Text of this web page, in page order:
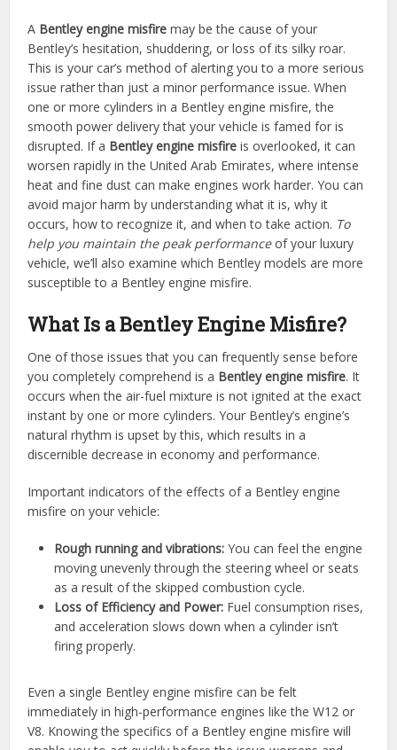
A Bentley engine misfire may be the cause of your
Bentley’s hesitation, shuddering, or loss of its silky roar.
This is your car’s method of alerting you to a more serious
issue rather than just a minor performance issue. When
one or more cylinders in a Bentley engine misfire, the
smooth power delivery that your vehicle is famed for is
disrupted. If a Bentley engine misfire is overlooked, it can
worsen rapidly in the United Arab Emirates, where intense
heat and fine dust can make engines work harder. You can
avoid major harm by understanding what it is, why it
occurs, how to recognize it, and when to take action. To
help you maintain the peak performanceof your luxury
vehicle, we’ll also examine which Bentley models are more
susceptible to a Bentley engine misfire.
What Is a Bentley Engine Misfire?
One of those issues that you can frequently sense before
you completely comprehend is a Bentley engine misfire. It
occurs when the air-fuel mixture is not ignited at the exact
instant by one or more cylinders. Your Bentley’s engine’s
natural rhythm is upset by this, which results in a
discernible decrease in economy and performance.
Important indicators of the effects of a Bentley engine
misfire on your vehicle:
Rough running and vibrations: You can feel the engine
moving unevenly through the steering wheel or seats
as a result of the skipped combustion cycle.
Loss of Efficiency and Power: Fuel consumption rises,
and acceleration slows down when a cylinder isn’t
firing properly.
Even a single Bentley engine misfire can be felt
immediately in high-performance engines like the W12 or
V8. Knowing the specifics of a Bentley engine misfire will